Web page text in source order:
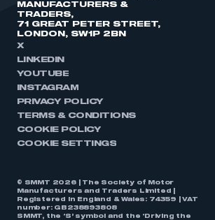
MANUFACTURERS &
TRADERS,
71 GREAT PETER STREET,
LONDON, SW1P 2BN
X
LINKEDIN
YOUTUBE
INSTAGRAM
PRIVACY POLICY
TERMS & CONDITIONS
COOKIE POLICY
COOKIE SETTINGS
© SMMT 2026 | The Society of Motor
Manufacturers and Traders Limited |
Registered in England & Wales: 74359 | VAT
number: GB238893808
SMMT, the ‘S’ symbol and the ‘Driving the